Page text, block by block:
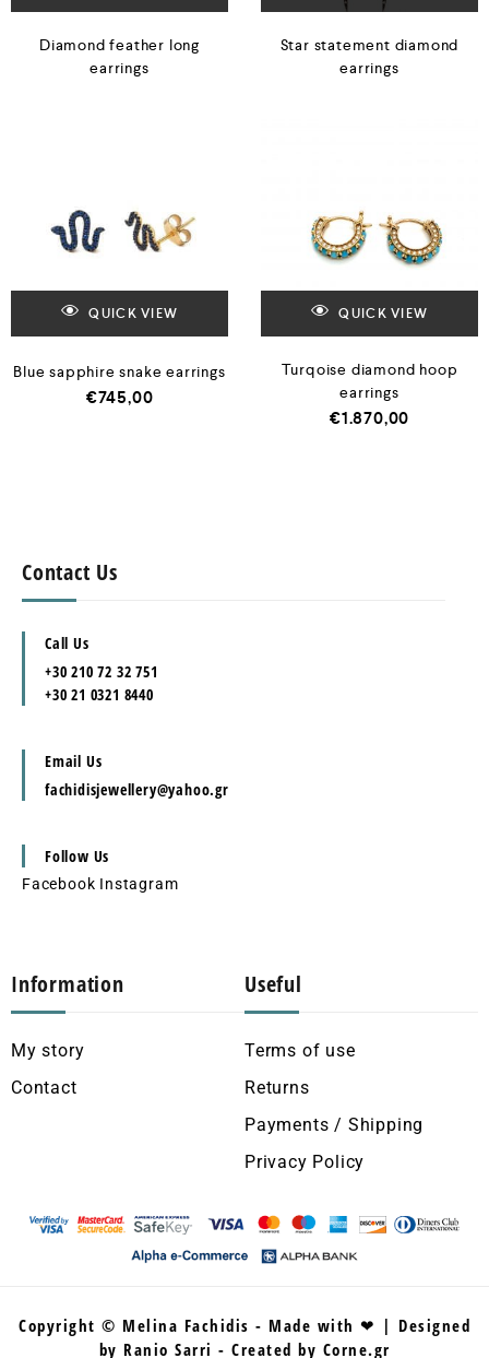
Diamond feather long
earrings
Star statement diamond
earrings
QUICK VIEW
Blue sapphire snake earrings
€745,00
QUICK VIEW
Turqoise diamond hoop
earrings
€1.870,00
Contact Us
Call Us
+30 210 72 32 751
+30 21 0321 8440
Email Us
fachidisjewellery@yahoo.gr
Follow Us
Facebook Instagram
Information
My story
Contact
Useful
Terms of use
Returns
Payments / Shipping
Privacy Policy
Copyright © Melina Fachidis - Made with ❤ | Designed
by Ranio Sarri - Created by Corne.gr